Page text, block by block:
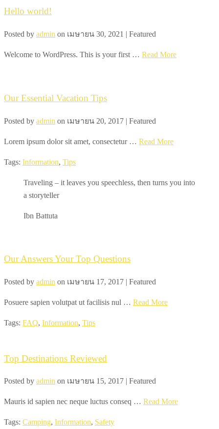
Hello world!
Posted by admin on เมษายน 30, 2021 | Featured
Welcome to WordPress. This is your first … Read More
Our Essential Vacation Tips
Posted by admin on เมษายน 20, 2017 | Featured
Lorem ipsum dolor sit amet, consectetur … Read More
Tags: Information, Tips
Traveling – it leaves you speechless, then turns you into
a storyteller
Ibn Battuta
Our Answers Your Top Questions
Posted by admin on เมษายน 17, 2017 | Featured
Posuere sapien volutpat ut facilisis nul … Read More
Tags: FAQ, Information, Tips
Top Destinations Reviewed
Posted by admin on เมษายน 15, 2017 | Featured
Mauris id sapien nec neque luctus conseq … Read More
Tags: Camping, Information, Safety